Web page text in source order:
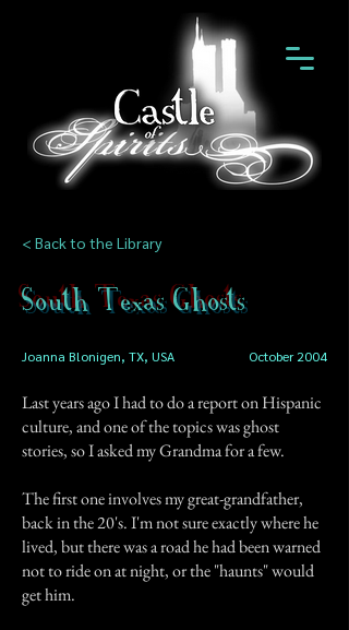
< Back to the Library
South Texas Ghosts
Joanna Blonigen, TX, USA October 2004
Last years ago I had to do a report on Hispanic
culture, and one of the topics was ghost
stories, so I asked my Grandma for a few.
The first one involves my great-grandfather,
back in the 20's. I'm not sure exactly where he
lived, but there was a road he had been warned
not to ride on at night, or the "haunts" would
get him.